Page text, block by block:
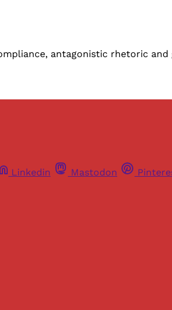
antagonistic rhetoric
Linkedin Mastodon